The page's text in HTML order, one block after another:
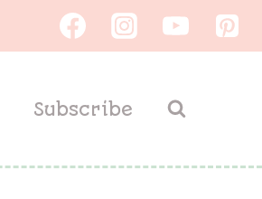
Subscribe